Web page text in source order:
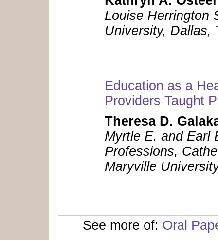
Louise Herrington
University, Dallas,
Education as a
Providers Taught
Theresa D.
Myrtle E. and Earl
Professions,
Maryville
See more of: Oral